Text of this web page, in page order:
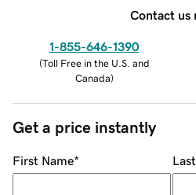
Contact us
1-855-646-1390
(Toll Free in the U.S. and
Canada)
Get a price instantly
First Name*